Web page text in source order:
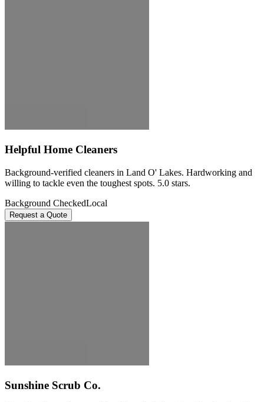
Helpful Home Cleaners
Background-verified cleaners in Land O' Lakes. Hardworking and
willing to tackle even the toughest spots. 5.0 stars.
Background CheckedLocal
Request a Quote
Sunshine Scrub Co.